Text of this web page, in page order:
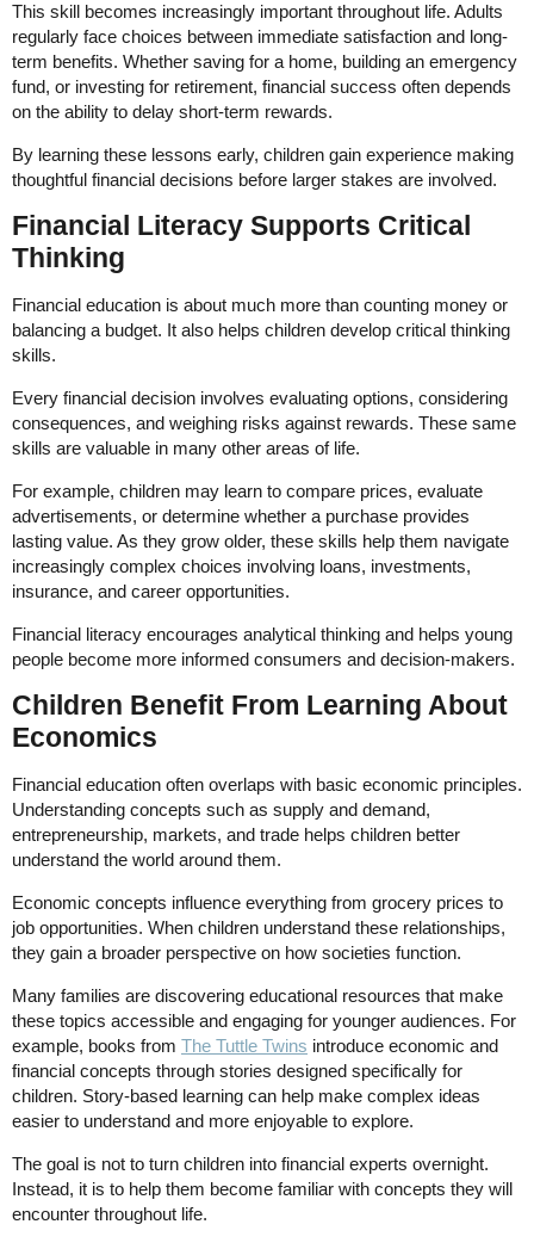
This skill becomes increasingly important throughout life. Adults
regularly face choices between immediate satisfaction and long-
term benefits. Whether saving for a home, building an emergency
fund, or investing for retirement, financial success often depends
on the ability to delay short-term rewards.
By learning these lessons early, children gain experience making
thoughtful financial decisions before larger stakes are involved.
Financial Literacy Supports Critical
Thinking
Financial education is about much more than counting money or
balancing a budget. It also helps children develop critical thinking
skills.
Every financial decision involves evaluating options, considering
consequences, and weighing risks against rewards. These same
skills are valuable in many other areas of life.
For example, children may learn to compare prices, evaluate
advertisements, or determine whether a purchase provides
lasting value. As they grow older, these skills help them navigate
increasingly complex choices involving loans, investments,
insurance, and career opportunities.
Financial literacy encourages analytical thinking and helps young
people become more informed consumers and decision-makers.
Children Benefit From Learning About
Economics
Financial education often overlaps with basic economic principles.
Understanding concepts such as supply and demand,
entrepreneurship, markets, and trade helps children better
understand the world around them.
Economic concepts influence everything from grocery prices to
job opportunities. When children understand these relationships,
they gain a broader perspective on how societies function.
Many families are discovering educational resources that make
these topics accessible and engaging for younger audiences. For
example, books from The Tuttle Twins introduce economic and
financial concepts through stories designed specifically for
children. Story-based learning can help make complex ideas
easier to understand and more enjoyable to explore.
The goal is not to turn children into financial experts overnight.
Instead, it is to help them become familiar with concepts they will
encounter throughout life.